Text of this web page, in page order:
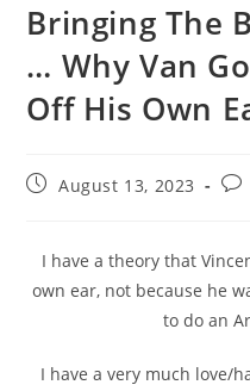
Bringing The
… Why Van
Off His Own
August 13, 2023
I have a theory that
own ear, not because he
to do an
I have a very much love/